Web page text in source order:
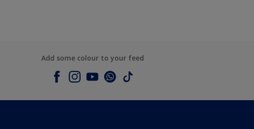
Add some colour to your feed